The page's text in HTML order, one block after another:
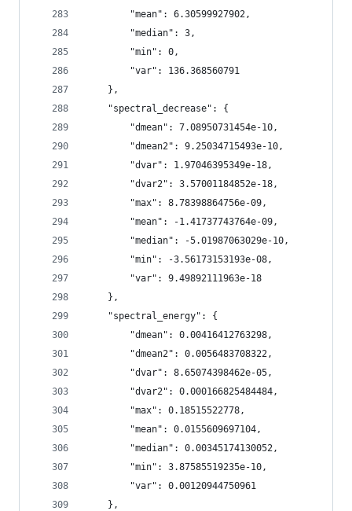
        "mean": 6.30599927902,
        "median": 3,
        "min": 0,
        "var": 136.368560791
    },
    "spectral_decrease": {
        "dmean": 7.08950731454e-10,
        "dmean2": 9.25034715493e-10,
        "dvar": 1.97046395349e-18,
        "dvar2": 3.57001184852e-18,
        "max": 8.78398864756e-09,
        "mean": -1.41737743764e-09,
        "median": -5.01987063029e-10,
        "min": -3.56173153193e-08,
        "var": 9.49892111963e-18
    },
    "spectral_energy": {
        "dmean": 0.00416412763298,
        "dmean2": 0.0056483708322,
        "dvar": 8.65074398462e-05,
        "dvar2": 0.000166825484484,
        "max": 0.18515522778,
        "mean": 0.0155609697104,
        "median": 0.00345174130052,
        "min": 3.87585519235e-10,
        "var": 0.00120944750961
    },